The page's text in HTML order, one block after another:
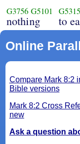
G3756 G5101
nothing
G5315
to
Online
Compare Mark 8:2
Bible versions
Mark 8:2 Cross
new
Ask a question